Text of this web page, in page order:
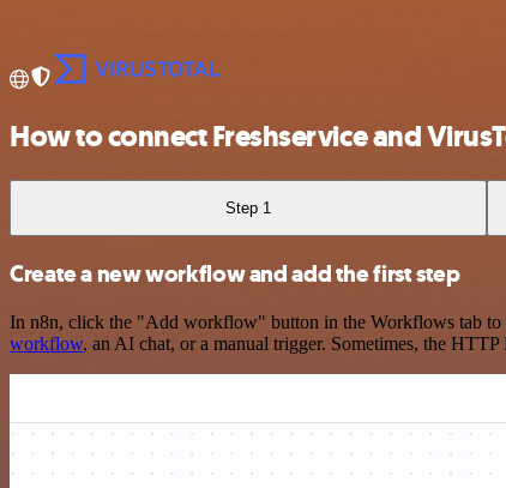
How to connect Freshservice and
Step 1
Create a new workflow and add the first step
In n8n, click the "Add workflow" button in the Workflows tab to
workflow, an AI chat, or a manual trigger. Sometimes, the